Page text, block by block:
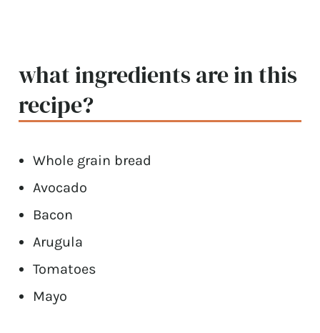
what ingredients are in this
recipe?
Whole grain bread
Avocado
Bacon
Arugula
Tomatoes
Mayo